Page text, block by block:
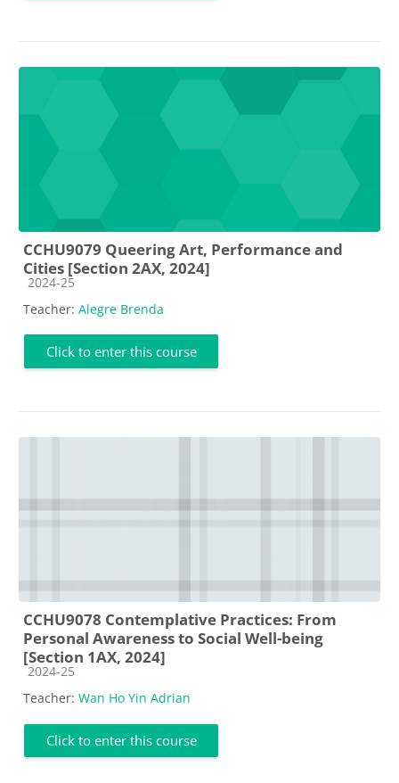
CCHU9079 Queering Art, Performance and
Cities [Section 2AX, 2024]
Course category
2024-25
Teacher: Alegre Brenda
Click to enter this course
CCHU9078 Contemplative Practices: From
Personal Awareness to Social Well-being
[Section 1AX, 2024]
Course category
2024-25
Teacher: Wan Ho Yin Adrian
Click to enter this course